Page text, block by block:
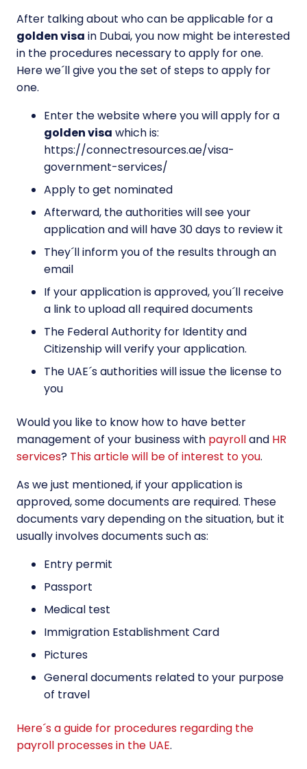
After talking about who can be applicable for a
golden visa in Dubai, you now might be interested
in the procedures necessary to apply for one.
Here we´ll give you the set of steps to apply for
one.
Enter the website where you will apply for a
golden visa which is:
https://connectresources.ae/visa-
government-services/
Apply to get nominated
Afterward, the authorities will see your
application and will have 30 days to review it
They´ll inform you of the results through an
email
If your application is approved, you´ll receive
a link to upload all required documents
The Federal Authority for Identity and
Citizenship will verify your application.
The UAE´s authorities will issue the license to
you
Would you like to know how to have better
management of your business with payrolland HR
services? This article will be of interest to you.
As we just mentioned, if your application is
approved, some documents are required. These
documents vary depending on the situation, but it
usually involves documents such as:
Entry permit
Passport
Medical test
Immigration Establishment Card
Pictures
General documents related to your purpose
of travel
Here´s a guide for procedures regarding the
payroll processes in the UAE.